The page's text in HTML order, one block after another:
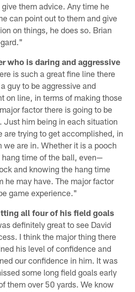
them advice. Any time he
can point out to them and give
on things, he does so. Brian
who is daring and aggressive
is such a great fine line there
guy to be aggressive and
on line, in terms of making those
factor there is going to be
Just him being in each situation
are trying to get accomplished, in
we are in. Whether it is a pooch
time of the ball, even—
and knowing the hang time
he may have. The major factor
game experience."
all four of his field goals
definitely great to see David
I think the major thing there
his level of confidence and
our confidence in him. It was
some long field goals early
them over 50 yards. We know